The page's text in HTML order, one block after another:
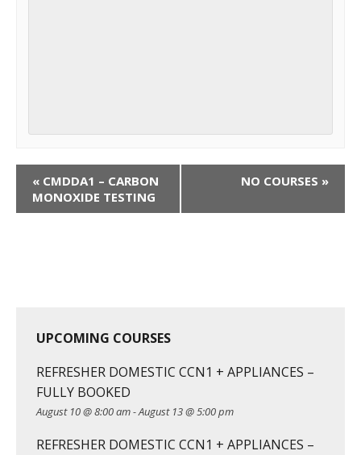
u
« CMDDA1 – CARBON
MONOXIDE TESTING
NO COURSES »
UPCOMING COURSES
REFRESHER DOMESTIC CCN1 + APPLIANCES –
FULLY BOOKED
August 10 @ 8:00 am-August 13 @ 5:00 pm
REFRESHER DOMESTIC CCN1 + APPLIANCES –